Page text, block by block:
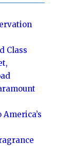
Class